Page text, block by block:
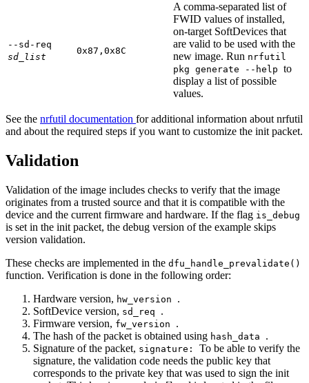
--sd-req
sd_list
0x87,0x8C
A comma-separated list of
FWID values of installed,
on-target SoftDevices that
are valid to be used with the
new image. Run nrfutil
pkg generate --help to
display a list of possible
values.
See the nrfutil documentation for additional information about nrfutil
and about the required steps if you want to customize the init packet.
Validation
Validation of the image includes checks to verify that the image
originates from a trusted source and that it is compatible with the
device and the current firmware and hardware. If the flag is_debug
is set in the init packet, the debug version of the example skips
version validation.
These checks are implemented in the dfu_handle_prevalidate()
function. Verification is done in the following order:
Hardware version, hw_version .
SoftDevice version, sd_req .
Firmware version, fw_version .
The hash of the packet is obtained using hash_data .
Signature of the packet, signature: To be able to verify the
signature, the validation code needs the public key that
corresponds to the private key that was used to sign the init